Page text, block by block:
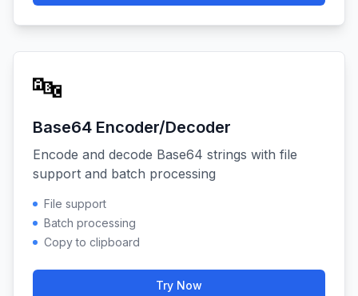
🔤
Base64 Encoder/Decoder
Encode and decode Base64 strings with file
support and batch processing
File support
Batch processing
Copy to clipboard
Try Now